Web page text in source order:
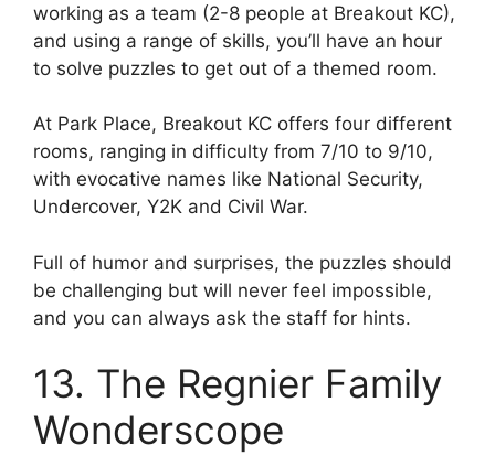
working as a team (2-8 people at Breakout KC),
and using a range of skills, you’ll have an hour
to solve puzzles to get out of a themed room.
At Park Place, Breakout KC offers four different
rooms, ranging in difficulty from 7/10 to 9/10,
with evocative names like National Security,
Undercover, Y2K and Civil War.
Full of humor and surprises, the puzzles should
be challenging but will never feel impossible,
and you can always ask the staff for hints.
13. The Regnier Family
Wonderscope